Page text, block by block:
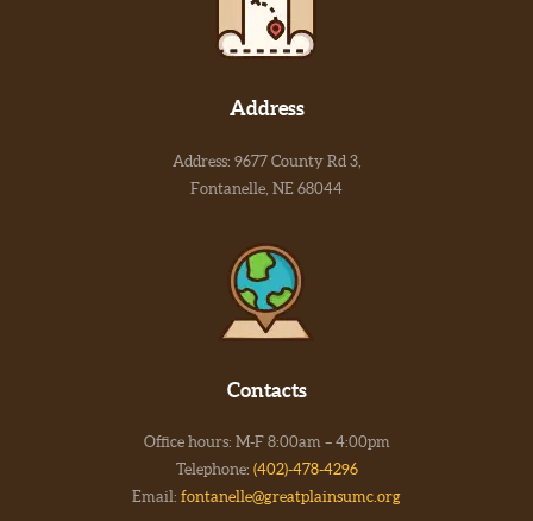
Address
Address: 9677 County Rd 3,
Fontanelle, NE 68044
Contacts
Office hours: M-F 8:00am – 4:00pm
Telephone: (402)-478-4296
Email: fontanelle@greatplainsumc.org